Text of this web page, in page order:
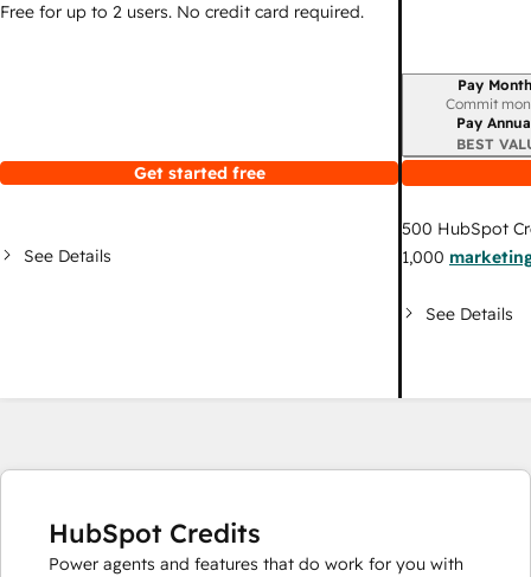
Free for up to 2 users. No credit card required.
Get started free
See Details
Billing period
Pay
Commit
Pay
BEST
500 HubSpot
1,000
See Details
HubSpot Credits
Power agents and features that do work for you with